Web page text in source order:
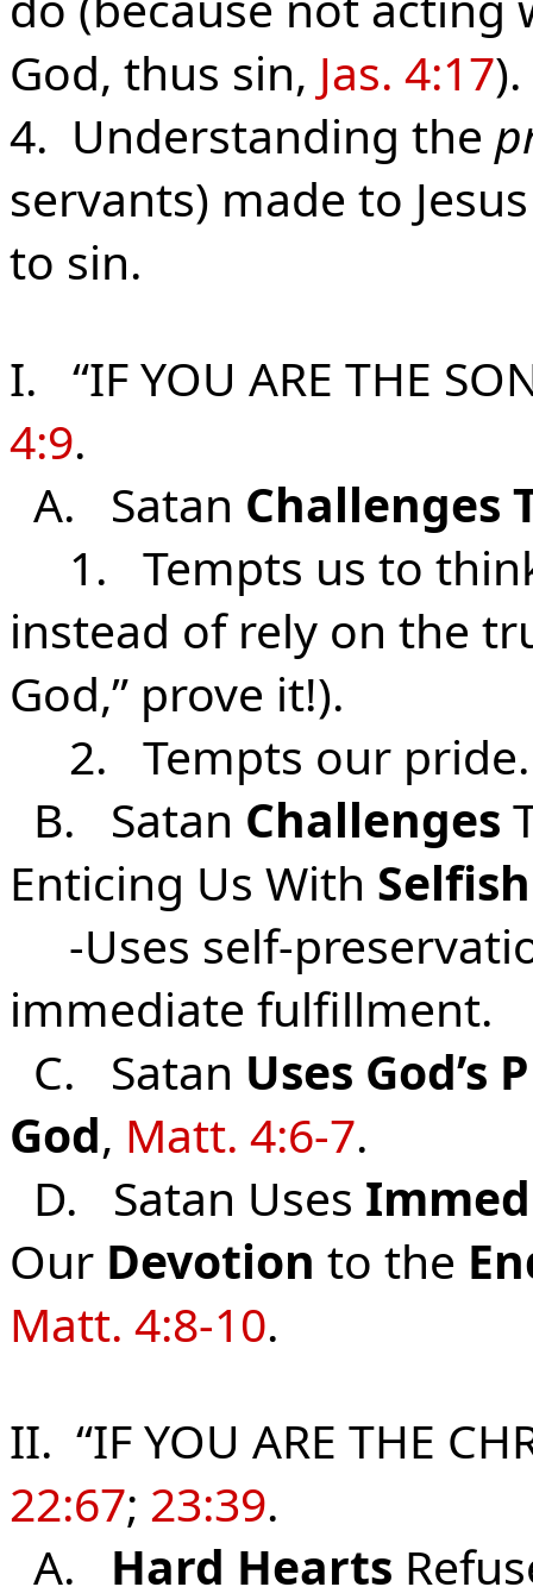
God, thus sin, Jas. 4:17).
4. Understanding the
servants) made to
to sin.
I. “IF YOU ARE THE
4:9.
A. Satan Challenges
1. Tempts us to
instead of rely on the
God,” prove it!).
2. Tempts our pride.
B. Satan Challenges
Enticing Us With
-Uses self-
immediate fulfillment.
C. Satan Uses God’s
God, Matt. 4:6-7.
D. Satan Uses
Our Devotion to the
Matt. 4:8-10.
II. “IF YOU ARE THE
22:67; 23:39.
A. Hard Hearts